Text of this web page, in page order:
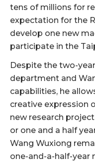
tens of millions for
expectation for the
develop one new
participate in the
Despite the two-
department and
capabilities, he
creative expression
new research
or one and a half
Wang Wuxiong
one-and-a-half-year